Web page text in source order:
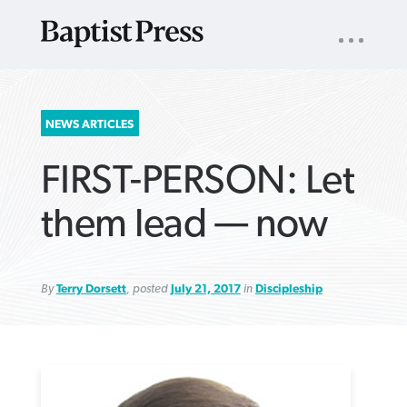
SEARCH
FOR:
NAV
NEWS ARTICLES
FIRST-PERSON: Let
them lead — now
ByTerry Dorsett, posted July 21, 2017in Discipleship
VIEW MORE ARTICLES ›
VIEW MORE ARTICLES ›
VIEW MORE
VIEW MORE